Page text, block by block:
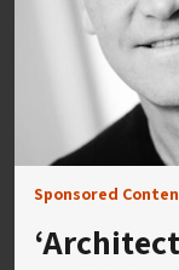
Sponsored